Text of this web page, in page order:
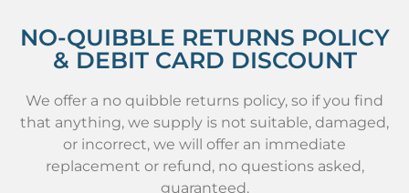
NO-QUIBBLE RETURNS POLICY
& DEBIT CARD DISCOUNT
We offer a no quibble returns policy, so if you find
that anything, we supply is not suitable, damaged,
or incorrect, we will offer an immediate
replacement or refund, no questions asked,
guaranteed.